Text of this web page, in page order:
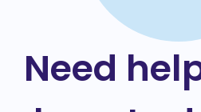
Need